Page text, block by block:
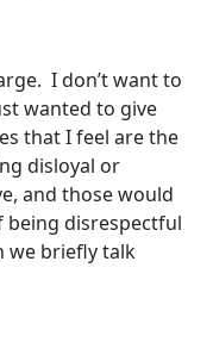
I don’t want to
wanted to give
that I feel are the
disloyal or
and those would
disrespectful
we briefly talk